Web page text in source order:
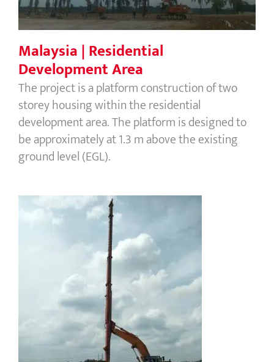
Malaysia | Residential
Development Area
The project is a platform construction of two
storey housing within the residential
development area. The platform is designed to
be approximately at 1.3 m above the existing
ground level (EGL).
Malaysia | Single Storey Factory in
Selangor